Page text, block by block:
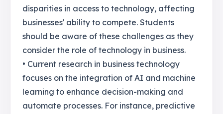
disparities in access to technology, affecting
businesses' ability to compete. Students
should be aware of these challenges as they
consider the role of technology in business.
• Current research in business technology
focuses on the integration of AI and machine
learning to enhance decision-making and
automate processes. For instance, predictive